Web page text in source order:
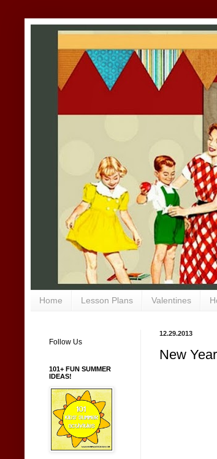
Home Lesson Plans Valentines
12.29.2013
New
Follow Us
101+ FUN SUMMER
IDEAS!